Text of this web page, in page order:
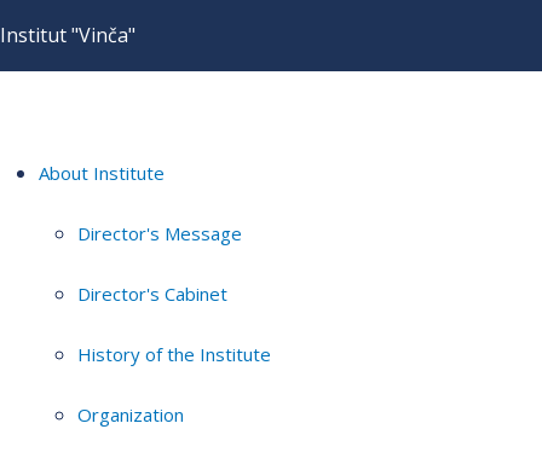
Institut "Vinča"
About Institute
Director's Message
Director's Cabinet
History of the Institute
Organization